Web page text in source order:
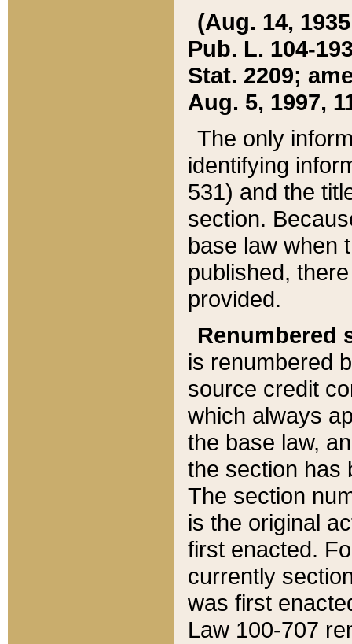
(Aug. 14,
Pub. L. 104-
Stat. 2209;
Aug. 5, 1997,
The only
identifying
531) and the
section.
base law when
published,
provided.
Renumbered
is renumbered
source credit
which always
the base law,
the section has
The section
is the original
first enacted.
currently
was first
Law 100-707